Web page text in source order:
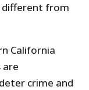
different from
California
are
crime and